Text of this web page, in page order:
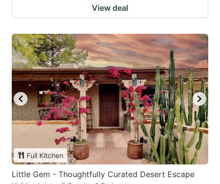
View deal
Full Kitchen
Little Gem - Thoughtfully Curated Desert Escape